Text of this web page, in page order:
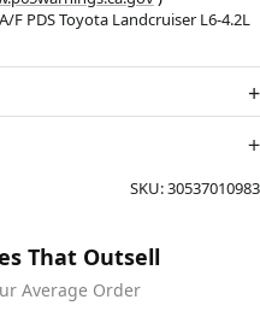
F PDS Toyota Landcruiser L6-4.2L
SKU:30537010983
That Outsell
Average Order